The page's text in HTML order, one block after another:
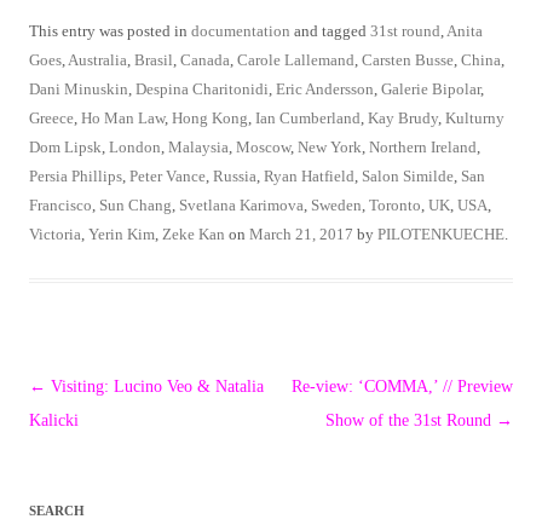
This entry was posted in documentation and tagged 31st round Anita
Goes Australia Brasil Canada Carole Lallemand Carsten Busse China
Dani Minuskin Despina Charitonidi Eric Andersson Galerie Bipolar,
Greece Ho Man Law, Hong Kong Ian Cumberland Kay Brudy Kulturny
Dom Lipsk London Malaysia Moscow, New York Northern Ireland
Persia Phillips Peter Vance Russia Ryan Hatfield Salon Similde San
Francisco Sun Chang Svetlana Karimova Sweden Toronto UK USA
Victoria Yerin Kim Zeke Kan on March 21, 2017 by PILOTENKUECHE
Post
navigation
← Visiting: Lucino Veo & Natalia
Kalicki
Re-view: ‘COMMA,’ // Preview
Show of the 31st Round →
SEARCH